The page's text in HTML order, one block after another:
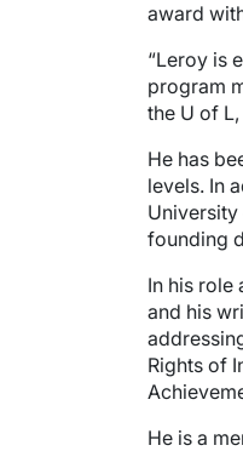
award
“Leroy is
program
the U of
He has
levels. In
founding
In his role
and his
Rights of
He is a